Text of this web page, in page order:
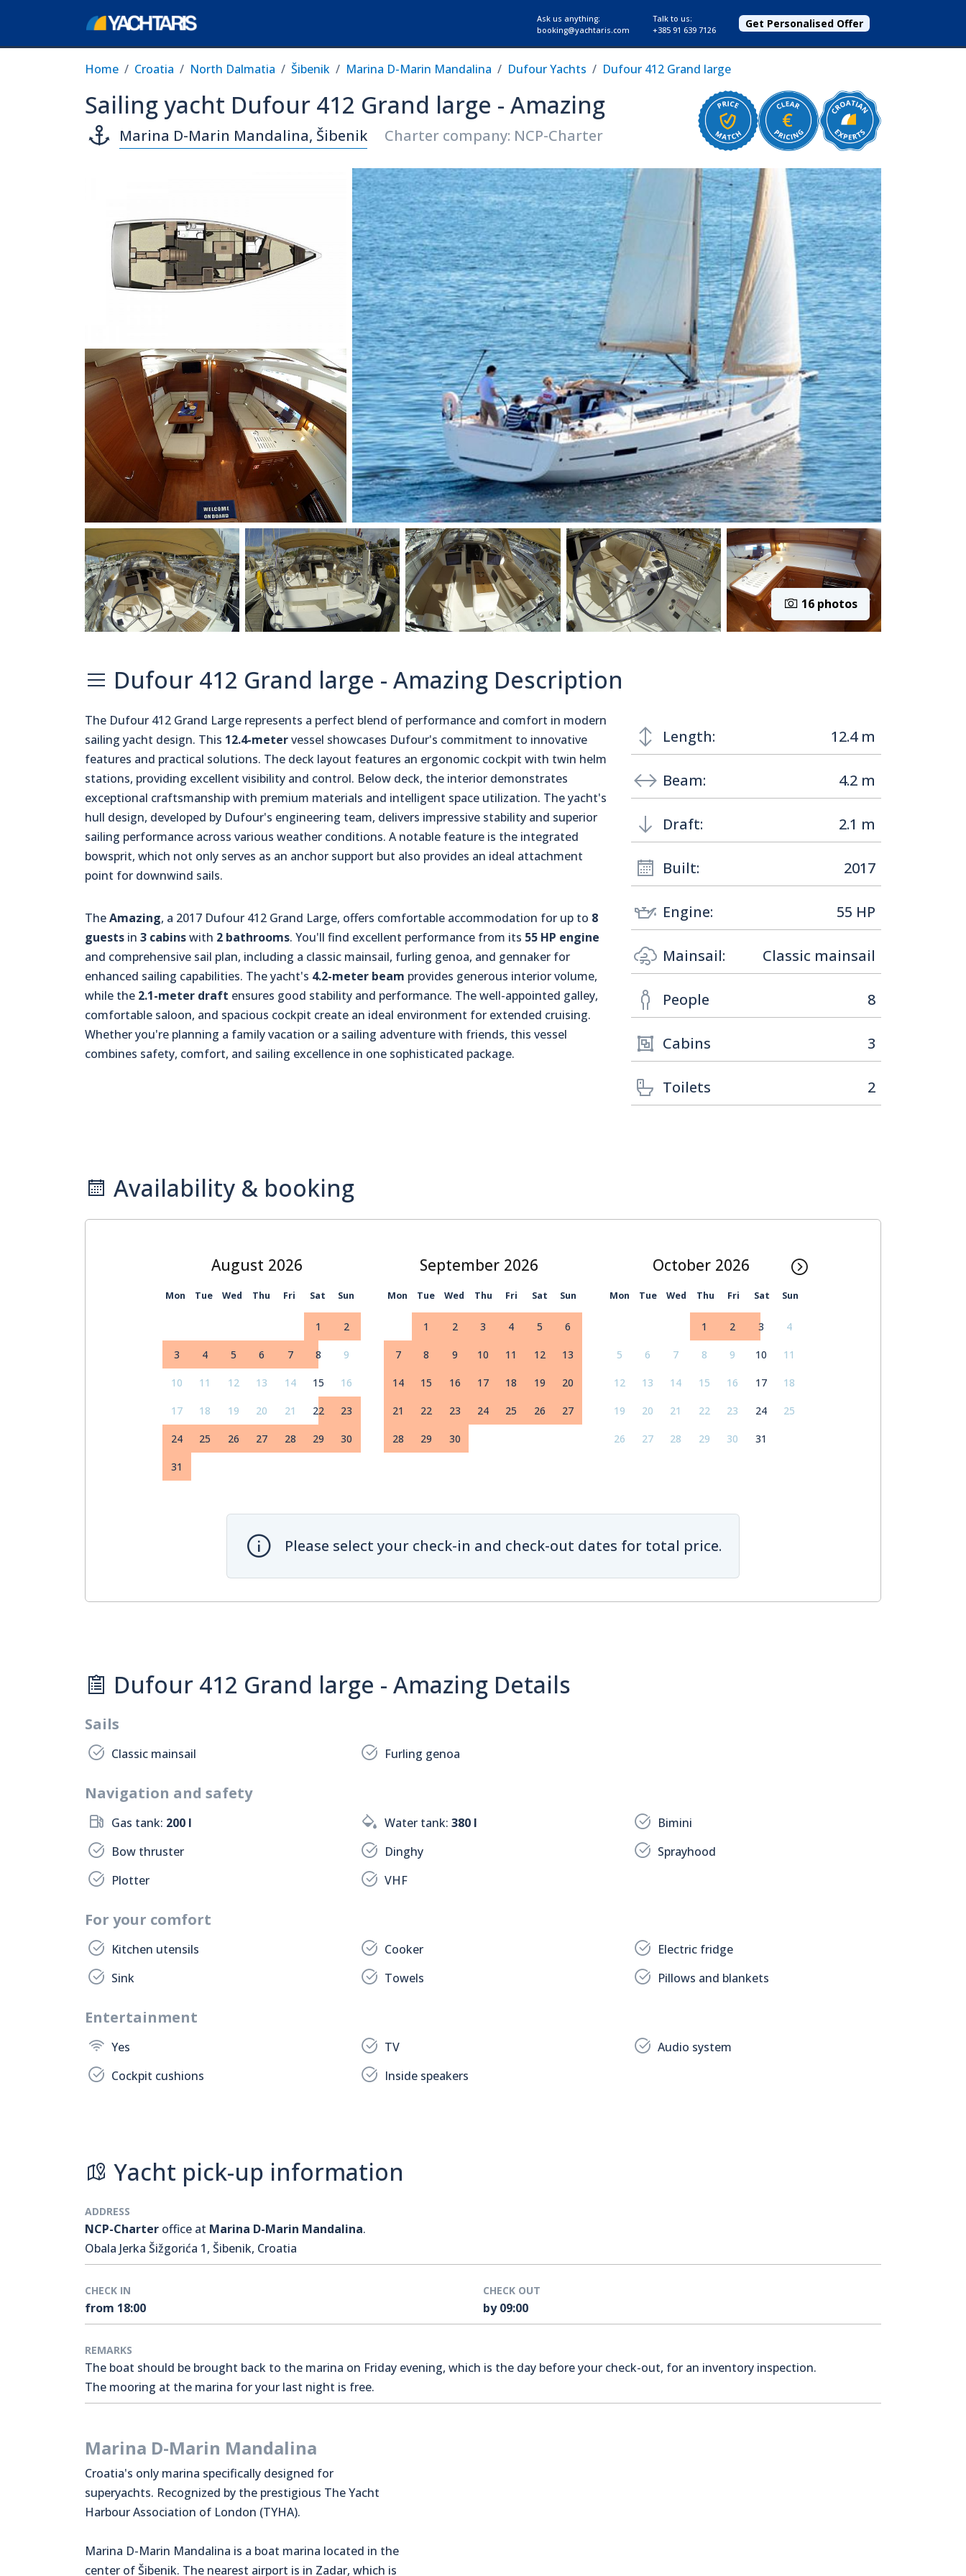
Ask us anything:
booking@yachtaris.com
Talk to us:
+385 91 639 7126
Get Personalised Offer
Home Croatia North Dalmatia Šibenik Marina D-Marin Mandalina Dufour Yachts Dufour 412 Grand large
Sailing yacht Dufour 412 Grand large - Amazing
Marina D-Marin Mandalina, Šibenik Charter company: NCP-Charter
16 photos
Dufour 412 Grand large - Amazing Description
The Dufour 412 Grand Large represents a perfect blend of performance and comfort in modern
sailing yacht design. This 12.4-metervessel showcases Dufour's commitment to innovative
features and practical solutions. The deck layout features an ergonomic cockpit with twin helm
stations, providing excellent visibility and control. Below deck, the interior demonstrates
exceptional craftsmanship with premium materials and intelligent space utilization. The yacht's
hull design, developed by Dufour's engineering team, delivers impressive stability and superior
sailing performance across various weather conditions. A notable feature is the integrated
bowsprit, which not only serves as an anchor support but also provides an ideal attachment
point for downwind sails.
TheAmazing, a 2017 Dufour 412 Grand Large, offers comfortable accommodation for up to 8
guests in 3 cabinswith 2 bathrooms. You'll find excellent performance from its 55 HP engine
and comprehensive sail plan, including a classic mainsail, furling genoa, and gennaker for
enhanced sailing capabilities. The yacht's 4.2-meter beam provides generous interior volume,
while the 2.1-meter draft ensures good stability and performance. The well-appointed galley,
comfortable saloon, and spacious cockpit create an ideal environment for extended cruising.
Whether you're planning a family vacation or a sailing adventure with friends, this vessel
combines safety, comfort, and sailing excellence in one sophisticated package.
Length: 12.4 m
Beam: 4.2 m
Draft: 2.1 m
Built: 2017
Engine: 55 HP
Mainsail: Classic mainsail
People 8
Cabins 3
Toilets 2
Availability & booking
August September October
Mon Tue Wed Thu Fri Sat Sun Mon Tue Wed Thu Fri Sat Sun Mon Tue Wed Thu Fri Sat Sun
1 2
3 4 5 6 7 8 9
10 11 12 13 14 15 16
17 18 19 20 21 22 23
24 25 26 27 28 29 30
31
1 2 3 4 5 6
7 8 9 10 11 12 13
14 15 16 17 18 19 20
21 22 23 24 25 26 27
28 29 30
1 2 3 4
5 6 7 8 9 10 11
12 13 14 15 16 17 18
19 20 21 22 23 24 25
26 27 28 29 30 31
Please select your check-in and check-out dates for total price.
Dufour 412 Grand large - Amazing Details
Sails
Classic mainsail Furling genoa
Navigation and safety
Gas tank: 200 l Water tank:380 l
Bimini
Bow thruster
Dinghy
Sprayhood
Plotter
VHF
For your comfort
Kitchen utensils Cooker
Electric fridge
Sink
Towels Pillows and blankets
Entertainment
Yes TV
Audio system
Cockpit cushions
Inside speakers
Yacht pick-up information
ADDRESS
NCP-Charter office at Marina D-Marin Mandalina.
Obala Jerka Šižgorića 1, Šibenik, Croatia
CHECK IN
from 18:00
CHECK OUT
by 09:00
REMARKS
The boat should be brought back to the marina on Friday evening, which is the day before your check-out, for an inventory inspection.
The mooring at the marina for your last night is free.
Marina D-Marin Mandalina
Croatia's only marina specifically designed for
superyachts. Recognized by the prestigious The Yacht
Harbour Association of London (TYHA).
Marina D-Marin Mandalina is a boat marina located in the
center of Šibenik. The nearest airport is in Zadar, which is